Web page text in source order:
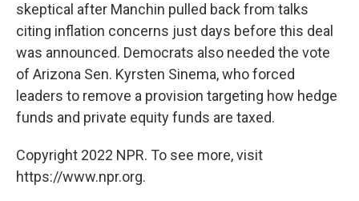
skeptical after Manchin pulled back from talks
citing inflation concerns just days before this deal
was announced. Democrats also needed the vote
of Arizona Sen. Kyrsten Sinema, who forced
leaders to remove a provision targeting how hedge
funds and private equity funds are taxed.
Copyright 2022 NPR. To see more, visit
https://www.npr.org.